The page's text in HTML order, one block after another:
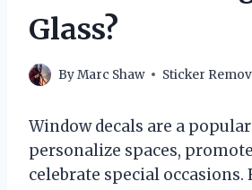
Glass?
ByMarc Shaw Sticker
Window decals are a
personalize spaces,
celebrate special occasions.